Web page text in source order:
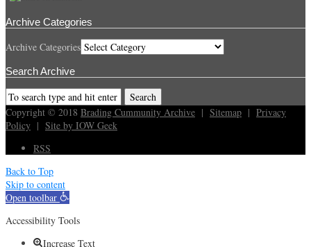
Archive Categories
Archive Categories
Search Archive
Copyright © 2018 Brading Cummunity Archive | Sitemap | Privacy
Policy | Site by IOW Geek
RSS
Back to Top
Skip to content
Open toolbar
Accessibility Tools
Increase Text